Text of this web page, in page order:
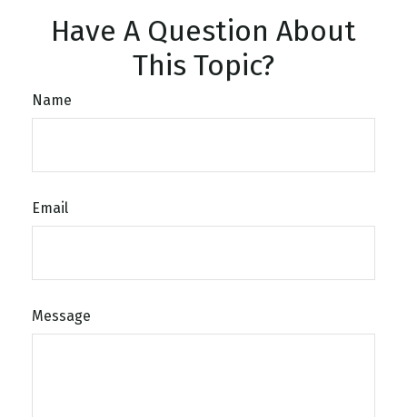
Have A Question About
This Topic?
Name
Email
Message